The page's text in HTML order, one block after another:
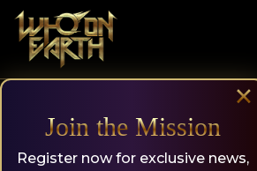
content
×
Join the Mission
Register now for exclusive news,